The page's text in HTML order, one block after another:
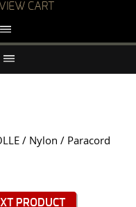
CART
NIGHT VISION REPAIR
/ Nylon / Paracord
PRODUCT